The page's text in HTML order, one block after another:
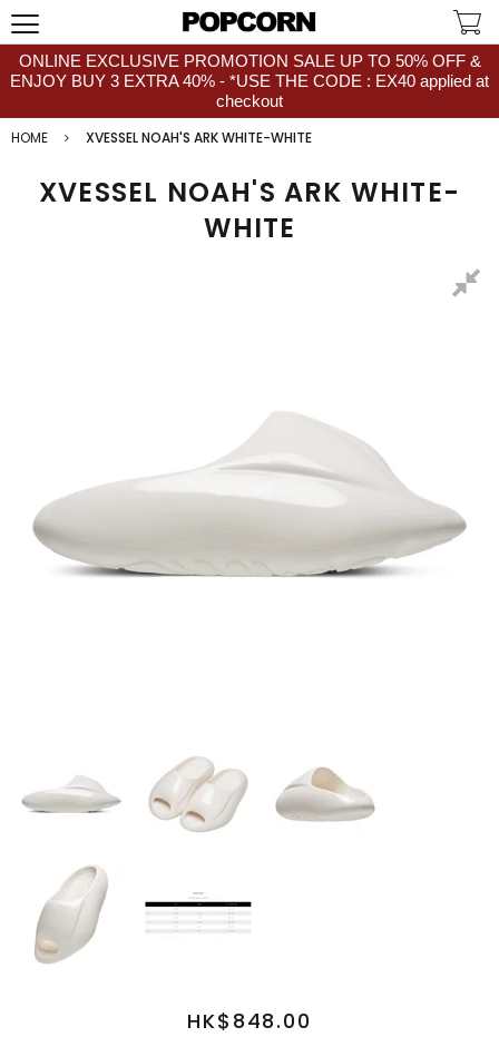
ONLINE EXCLUSIVE PROMOTION SALE UP TO 50% OFF &
ENJOY BUY 3 EXTRA 40% - *USE THE CODE : EX40 applied at
checkout
HOME
XVESSEL NOAH'S ARK WHITE-WHITE
XVESSEL NOAH'S ARK WHITE-
WHITE
HK$848.00